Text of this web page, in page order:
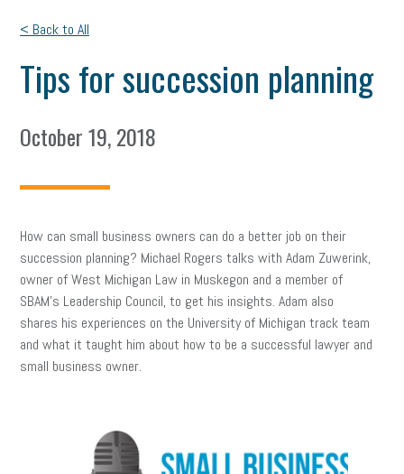
< Back to All
Tips for succession planning
October 19, 2018
How can small business owners can do a better job on their
succession planning? Michael Rogers talks with Adam Zuwerink,
owner of West Michigan Law in Muskegon and a member of
SBAM’s Leadership Council, to get his insights. Adam also
shares his experiences on the University of Michigan track team
and what it taught him about how to be a successful lawyer and
small business owner.